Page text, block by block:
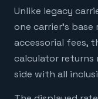
Unlike legacy
one carrier's
accessorial fees,
calculator returns
side with all